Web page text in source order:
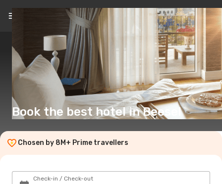
EN(£)
Book the best hotel in Beesel
Chosen by 8M+ Prime travellers
Check-in / Check-out